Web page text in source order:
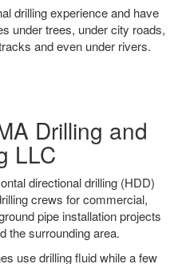
drilling experience and have
under trees, under city roads,
and even under rivers.
Drilling and
LLC
directional drilling (HDD)
crews for commercial,
pipe installation projects
the surrounding area.
use drilling fluid while a few